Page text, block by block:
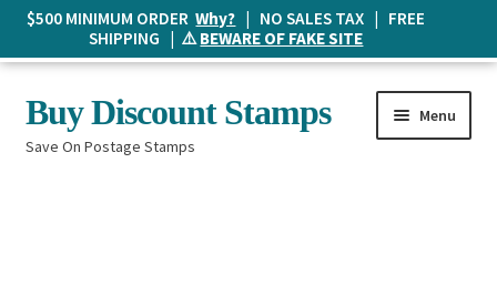
Skip
to
navigation
Skip
to
content
Buy Discount Stamps
Save On Postage Stamps
Menu
$500 MINIMUM ORDERWhy? | NO SALES TAX | FREE
SHIPPING | ⚠️BEWARE OF FAKE SITE